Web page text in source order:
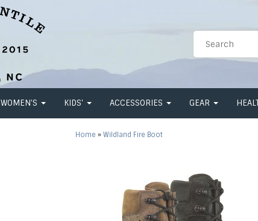
WOMEN'S KIDS' ACCESSORIES GEAR
Home » Wildland Fire Boot